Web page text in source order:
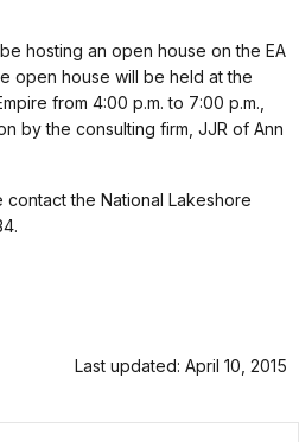
hosting an open house on the EA
open house will be held at the
from 4:00 p.m. to 7:00 p.m.,
by the consulting firm, JJR of Ann
the National Lakeshore
Last updated: April 10, 2015